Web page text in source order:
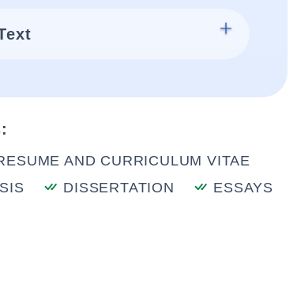
AND CURRICULUM VITAE
DISSERTATION
ESSAYS